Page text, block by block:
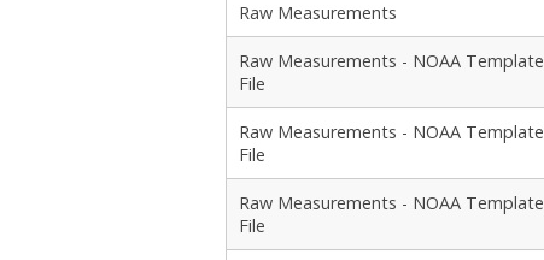
Raw Measurements
Raw Measurements - NOAA Template
File
Raw Measurements - NOAA Template
File
Raw Measurements - NOAA Template
File